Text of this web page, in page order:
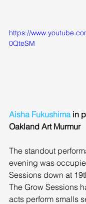
https://
0QteSM
Aisha Fukushima in
Oakland Art Murmur
The standout
evening was
Sessions down at
The Grow Sessions
acts perform smalls